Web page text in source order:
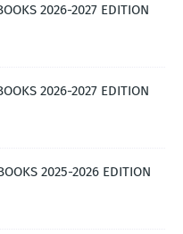
2026-2027 EDITION
2026-2027 EDITION
2025-2026 EDITION